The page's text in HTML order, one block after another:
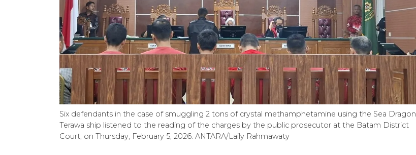
Six defendants in the case of smuggling 2 tons of crystal methamphetamine using the Sea Dragon
Terawa ship listened to the reading of the charges by the public prosecutor at the Batam District
Court, on Thursday, February 5, 2026. ANTARA/Laily Rahmawaty